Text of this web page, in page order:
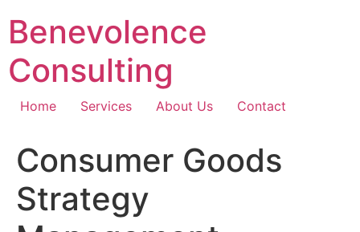
content
Benevolence
Consulting
Home Services About Us Contact
Consumer Goods
Strategy